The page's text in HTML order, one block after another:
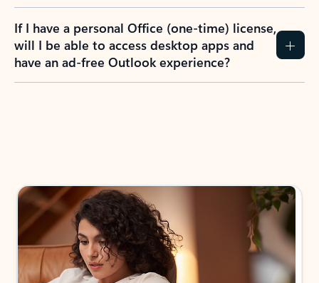
If I have a personal Office (one-time) license,
will I be able to access desktop apps and
have an ad-free Outlook experience?